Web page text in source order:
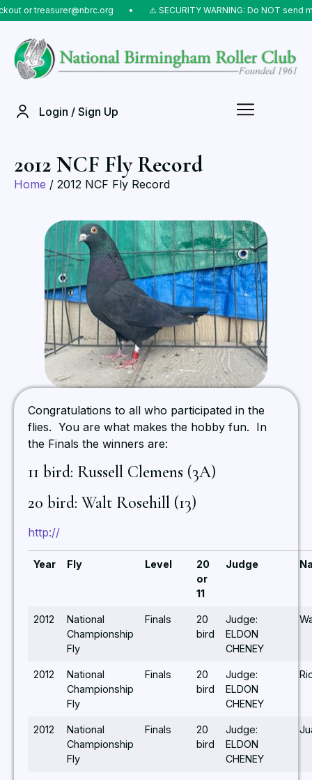
treasurer@nbrc.org ⠀•⠀ ⚠️ SECURITY WARNING: Do NOT send
Login / Sign Up
2012 NCF Fly Record
Home / 2012 NCF Fly Record
Congratulations to all who participated in the
flies. You are what makes the hobby fun. In
the Finals the winners are:
11 bird: Russell Clemens (3A)
20 bird: Walt Rosehill (13)
http://
Year Fly Level
20
or
11
Judge
2012
National
Championship
Fly
Finals
20
bird
Judge:
ELDON
CHENEY
2012
National
Championship
Fly
Finals
20
bird
Judge:
ELDON
CHENEY
2012
National
Championship
Fly
Finals
20
bird
Judge:
ELDON
CHENEY